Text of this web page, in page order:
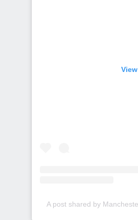
A post shared by